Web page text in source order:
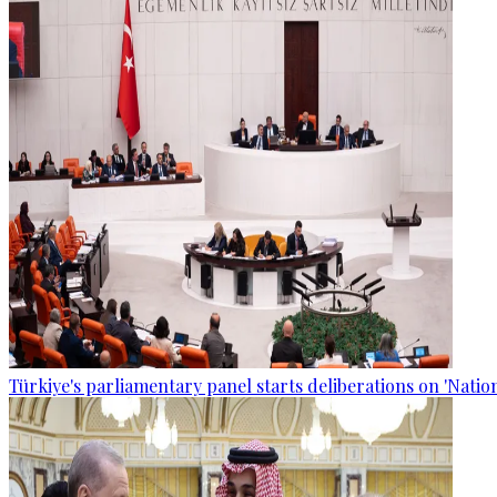
Türkiye's parliamentary panel starts deliberations on